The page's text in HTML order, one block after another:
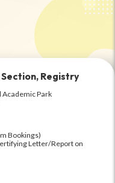
Registry
Park
Bookings)
Letter/Report on